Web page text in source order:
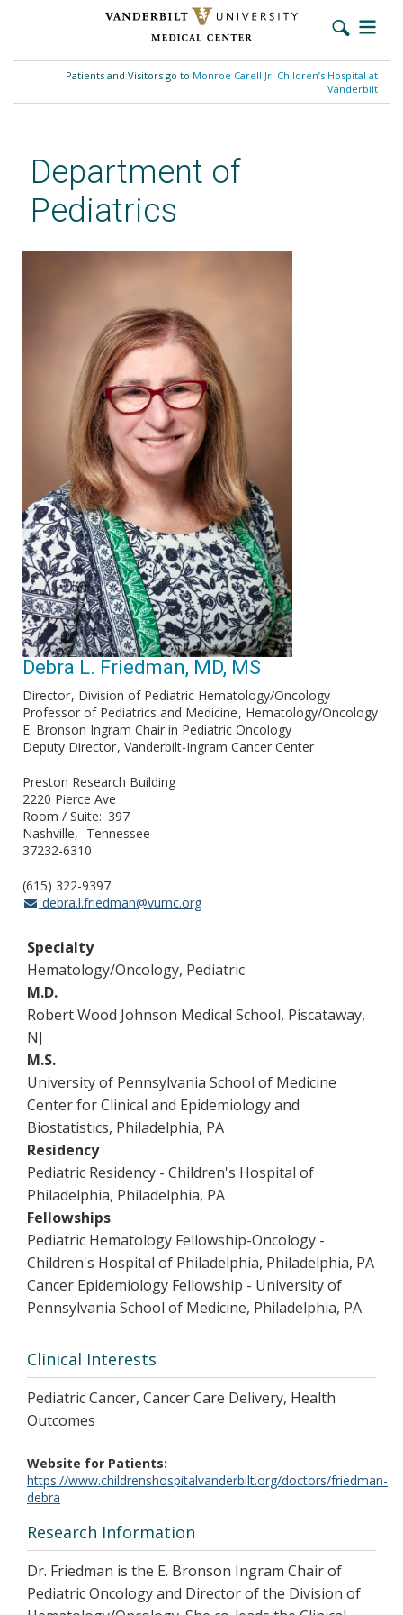
content
Patients and Visitors go to Monroe Carell Jr. Children’s Hospital at
Vanderbilt
Department of
Pediatrics
Debra L. Friedman, MD, MS
Debra L. Friedman, MD, MS
Director Division of Pediatric Hematology/Oncology
Professor of Pediatrics and Medicine Hematology/Oncology
E. Bronson Ingram Chair in Pediatric Oncology
Deputy Director Vanderbilt-Ingram Cancer Center
Preston Research Building
2220 Pierce Ave
Room / Suite
397
Nashville
Tennessee
37232-6310
(615) 322-9397
debra.l.friedman@vumc.org
Specialty
Hematology/Oncology, Pediatric
M.D.
Robert Wood Johnson Medical School, Piscataway,
NJ
M.S.
University of Pennsylvania School of Medicine
Center for Clinical and Epidemiology and
Biostatistics, Philadelphia, PA
Residency
Pediatric Residency - Children's Hospital of
Philadelphia, Philadelphia, PA
Fellowships
Pediatric Hematology Fellowship-Oncology -
Children's Hospital of Philadelphia, Philadelphia, PA
Cancer Epidemiology Fellowship - University of
Pennsylvania School of Medicine, Philadelphia, PA
Clinical Interests
Pediatric Cancer, Cancer Care Delivery, Health
Outcomes
Website for Patients
https://www.childrenshospitalvanderbilt.org/doctors/friedman-
debra
Research Information
Dr. Friedman is the E. Bronson Ingram Chair of
Pediatric Oncology and Director of the Division of